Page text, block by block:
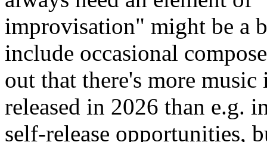
improvisation" might be a
include occasional
out that there's more
released in 2026 than
self-release opportunities,